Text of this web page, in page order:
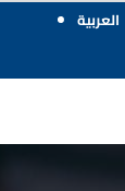
العربية